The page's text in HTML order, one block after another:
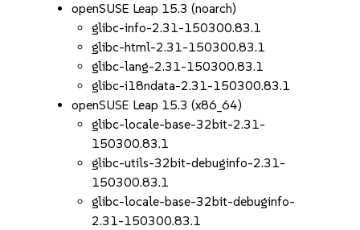
openSUSE Leap 15.3 (noarch)
glibc-info-2.31-150300.83.1
glibc-html-2.31-150300.83.1
glibc-lang-2.31-150300.83.1
glibc-i18ndata-2.31-150300.83.1
openSUSE Leap 15.3 (x86_64)
glibc-locale-base-32bit-2.31-
150300.83.1
glibc-utils-32bit-debuginfo-2.31-
150300.83.1
glibc-locale-base-32bit-debuginfo-
2.31-150300.83.1